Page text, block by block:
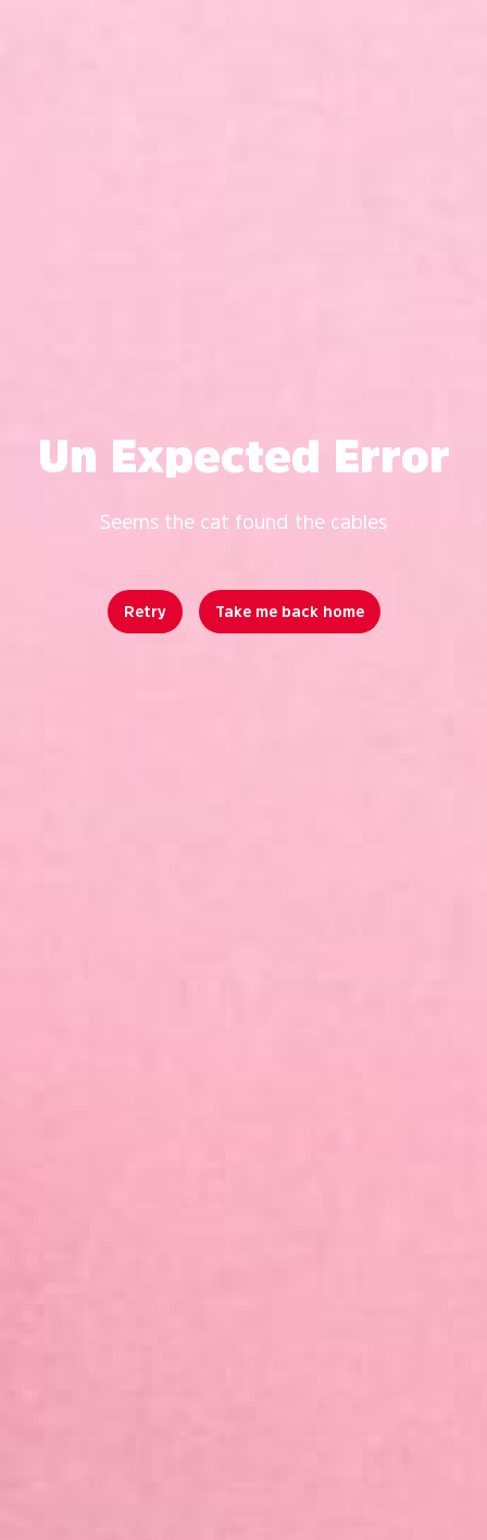
Un Expected Error
Seems the cat found the cables
Retry Take me back home